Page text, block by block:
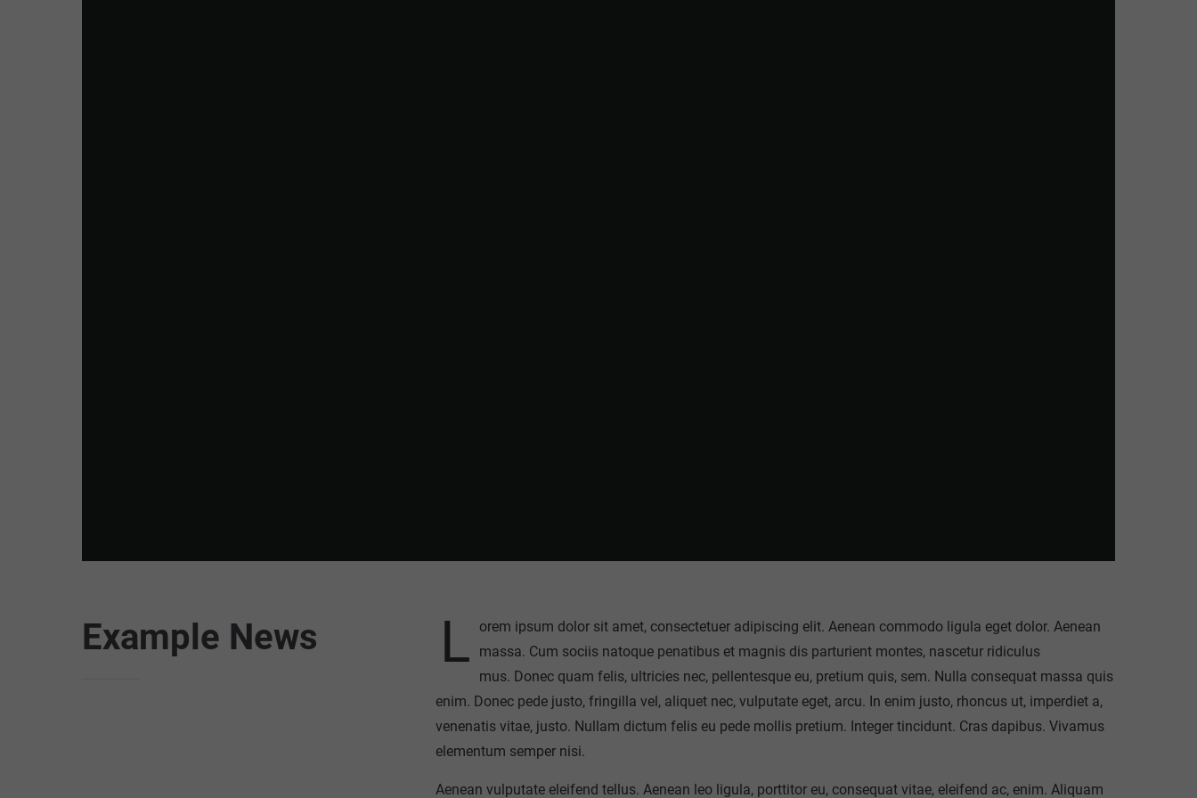
Example News L
orem ipsum dolor sit amet, consectetuer adipiscing elit. Aenean commodo ligula eget dolor. Aenean
massa. Cum sociis natoque penatibus et magnis dis parturient montes, nascetur ridiculus
mus. Donec quam felis, ultricies nec, pellentesque eu, pretium quis, sem. Nulla consequat massa quis
enim. Donec pede justo, fringilla vel, aliquet nec, vulputate eget, arcu. In enim justo, rhoncus ut, imperdiet a,
venenatis vitae, justo. Nullam dictum felis eu pede mollis pretium. Integer tincidunt. Cras dapibus. Vivamus
elementum semper nisi.
Aenean vulputate eleifend tellus. Aenean leo ligula, porttitor eu, consequat vitae, eleifend ac, enim. Aliquam